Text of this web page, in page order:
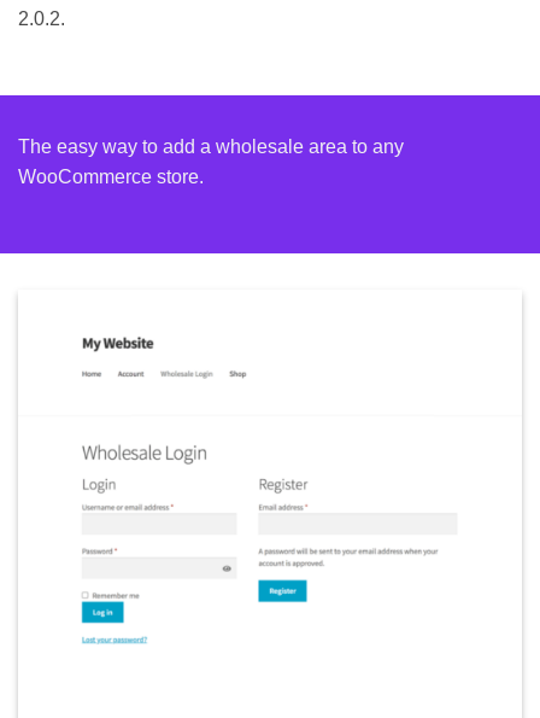
2.0.2.
The easy way to add a wholesale area to any
WooCommerce store.